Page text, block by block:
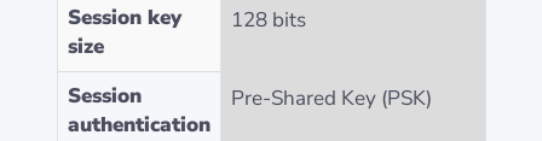
Session key
size
128 bits
Session
authentication
Pre-Shared Key (PSK)